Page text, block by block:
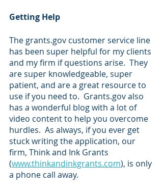
Getting Help
The grants.gov customer service line
has been super helpful for my clients
and my firm if questions arise.  They
are super knowledgeable, super
patient, and are a great resource to
use if you need to.  Grants.gov also
has a wonderful blog with a lot of
video content to help you overcome
hurdles.  As always, if you ever get
stuck writing the application, our
firm, Think and Ink Grants
(www.thinkandinkgrants.com), is only
a phone call away.